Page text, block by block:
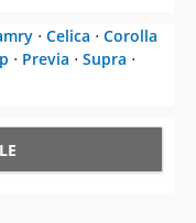
⋅ Celica ⋅ Corolla
⋅ Previa ⋅ Supra ⋅